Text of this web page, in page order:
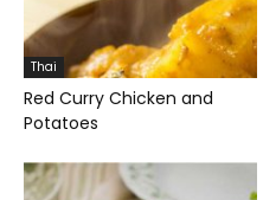
Thai
Red Curry Chicken and
Potatoes